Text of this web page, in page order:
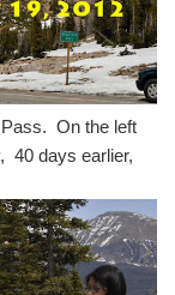
On the left
40 days earlier,